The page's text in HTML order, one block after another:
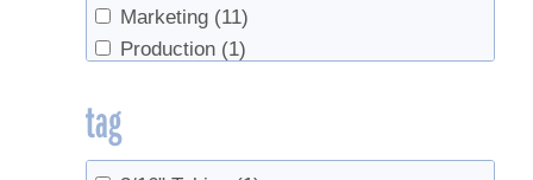
Marketing (11)
Production (1)
Sap Production
Sap Production, Forest Health
tag